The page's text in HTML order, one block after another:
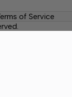
of Service